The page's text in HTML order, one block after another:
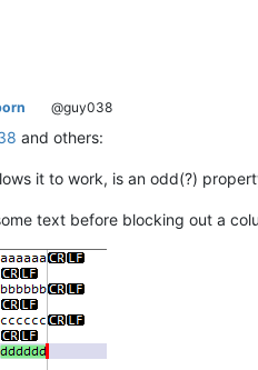
@guy038
and others:
it to work, is an odd(?)
text before blocking out a